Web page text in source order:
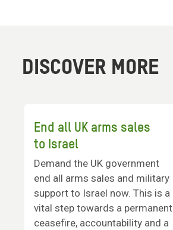
DISCOVER MORE
End all UK arms sales
to Israel
Demand the UK government
end all arms sales and military
support to Israel now. This is a
vital step towards a permanent
ceasefire, accountability and a